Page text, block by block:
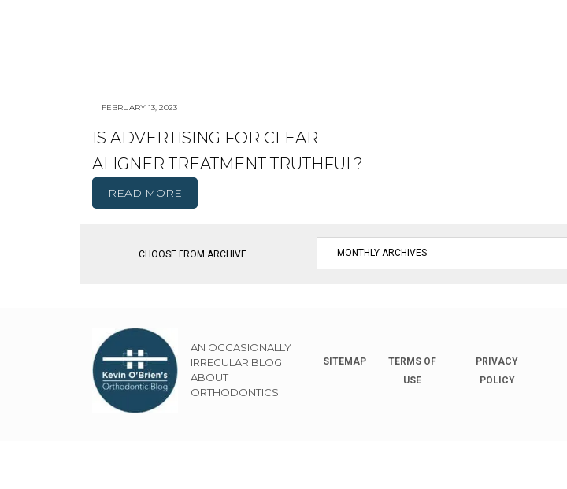
FEBRUARY 13, 2023
IS ADVERTISING FOR CLEAR
ALIGNER TREATMENT TRUTHFUL?
READ MORE
CHOOSE FROM ARCHIVE
AN OCCASIONALLY
IRREGULAR BLOG
ABOUT
ORTHODONTICS
SITEMAP
TERMS OF
USE
PRIVACY
POLICY